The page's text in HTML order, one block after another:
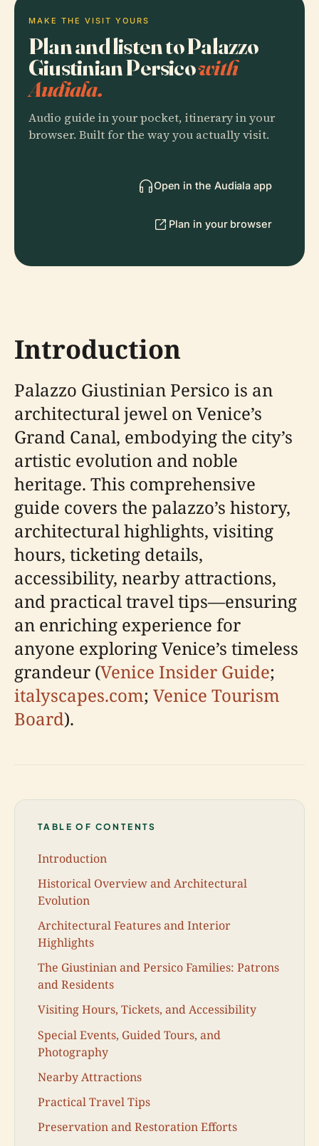
MAKE THE VISIT YOURS
Plan and listen to Palazzo
Giustinian Persicowith
Audiala.
Audio guide in your pocket, itinerary in your
browser. Built for the way you actually visit.
Open in the Audiala app
Plan in your browser
Introduction
Palazzo Giustinian Persico is an
architectural jewel on Venice’s
Grand Canal, embodying the city’s
artistic evolution and noble
heritage. This comprehensive
guide covers the palazzo’s history,
architectural highlights, visiting
hours, ticketing details,
accessibility, nearby attractions,
and practical travel tips—ensuring
an enriching experience for
anyone exploring Venice’s timeless
grandeur (Venice Insider Guide;
italyscapes.com; Venice Tourism
Board).
TABLE OF CONTENTS
Introduction
Historical Overview and Architectural
Evolution
Architectural Features and Interior
Highlights
The Giustinian and Persico Families: Patrons
and Residents
Visiting Hours, Tickets, and Accessibility
Special Events, Guided Tours, and
Photography
Nearby Attractions
Practical Travel Tips
Preservation and Restoration Efforts